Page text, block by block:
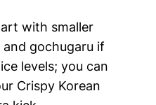
with smaller
gochugaru if
levels; you can
Crispy Korean